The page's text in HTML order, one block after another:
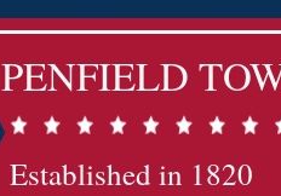
Established in 1820
PENFIELD